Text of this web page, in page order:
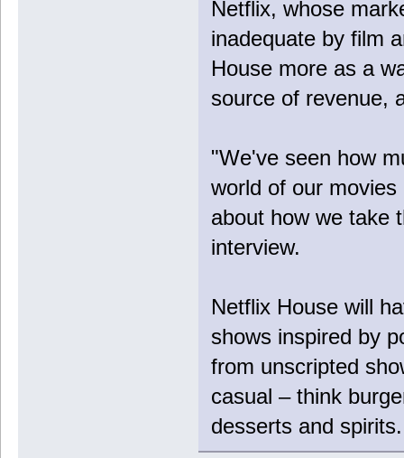
Netflix, whose
inadequate by film
House more as a
source of revenue,
"We've seen how
world of our
about how we take
interview.
Netflix House will
shows inspired by
from unscripted
casual – think
desserts and spirits.